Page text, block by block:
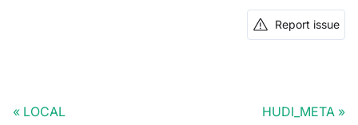
Report issue
LOCAL HUDI_META